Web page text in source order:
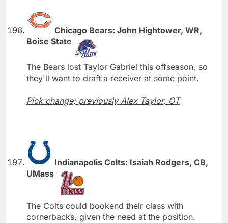
Chicago Bears: John Hightower, WR,
Boise State
The Bears lost Taylor Gabriel this offseason, so
they'll want to draft a receiver at some point.
Pick change; previously Alex Taylor, OT
Indianapolis Colts: Isaiah Rodgers, CB,
UMass
The Colts could bookend their class with
cornerbacks, given the need at the position.